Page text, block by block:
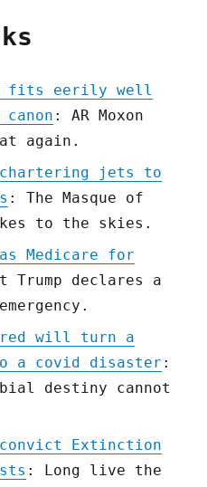
fits eerily well
: AR Moxon
again.
chartering jets to
: The Masque of
to the skies.
Medicare for
Trump declares a
will turn a
a covid disaster :
destiny cannot
Extinction
: Long live the